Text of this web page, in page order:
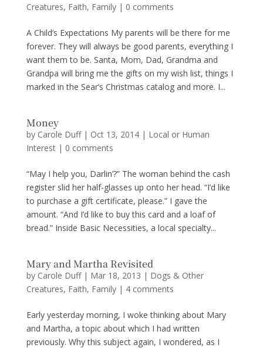
Creatures, Faith, Family| 0 comments
A Child’s Expectations My parents will be there for me
forever. They will always be good parents, everything I
want them to be. Santa, Mom, Dad, Grandma and
Grandpa will bring me the gifts on my wish list, things I
marked in the Sear’s Christmas catalog and more. I...
Money
by Carole Duff| Oct 13, 2014| Local or Human
Interest| 0 comments
“May I help you, Darlin’?” The woman behind the cash
register slid her half-glasses up onto her head. “I’d like
to purchase a gift certificate, please.” I gave the
amount. “And I’d like to buy this card and a loaf of
bread.” Inside Basic Necessities, a local specialty...
Mary and Martha Revisited
by Carole Duff| Mar 18, 2013 | Dogs & Other
Creatures, Faith, Family| 4 comments
Early yesterday morning, I woke thinking about Mary
and Martha, a topic about which I had written
previously. Why this subject again, I wondered, as I